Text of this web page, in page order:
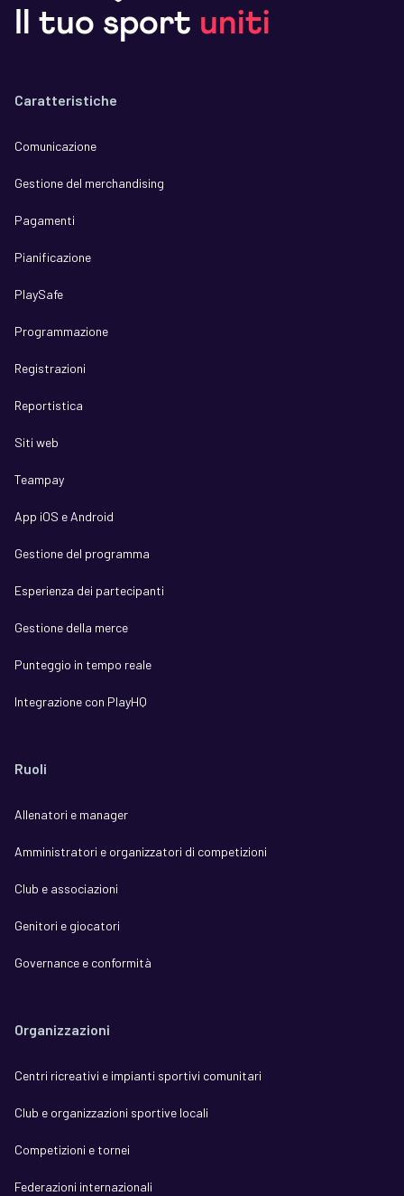
Il tuo sport uniti
Caratteristiche
Comunicazione
Gestione del merchandising
Pagamenti
Pianificazione
PlaySafe
Programmazione
Registrazioni
Reportistica
Siti web
Teampay
App iOS e Android
Gestione del programma
Esperienza dei partecipanti
Gestione della merce
Punteggio in tempo reale
Integrazione con PlayHQ
Ruoli
Allenatori e manager
Amministratori e organizzatori di competizioni
Club e associazioni
Genitori e giocatori
Governance e conformità
Organizzazioni
Centri ricreativi e impianti sportivi comunitari
Club e organizzazioni sportive locali
Competizioni e tornei
Federazioni internazionali